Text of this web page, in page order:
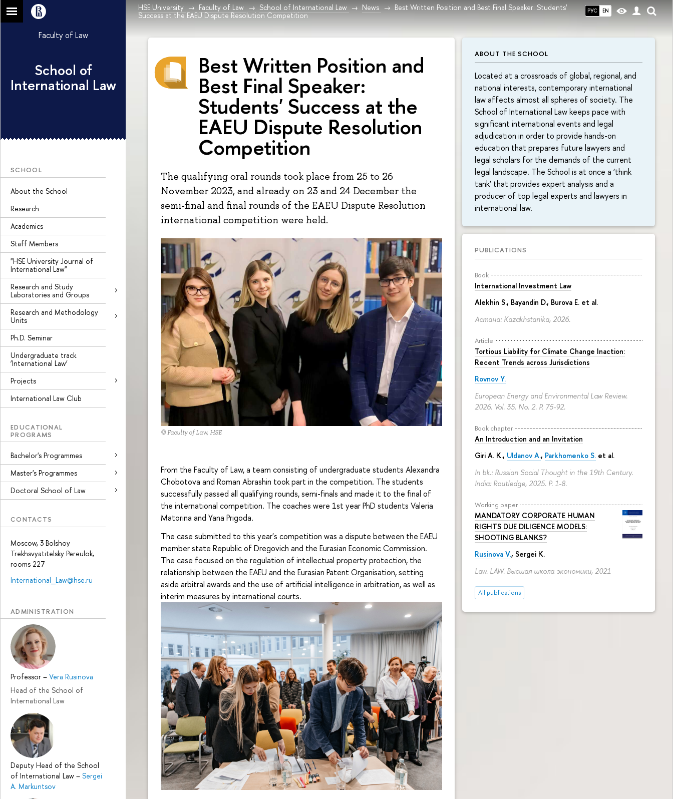
РУС EN
HSE University Faculty of Law School of International Law News
Best Written Position and Best Final Speaker: Students'
Success at the EAEU Dispute Resolution Competition
Faculty of Law
School of
International Law
SCHOOL
About the School
Research
Academics
Staff Members
"HSE University Journal of
International Law"
Research and Study
Laboratories and Groups
Research and Methodology
Units
Ph.D. Seminar
Undergraduate track
‘International Law’
Projects
International Law Club
EDUCATIONAL
PROGRAMS
Bachelor's Programmes
Master's Programmes
Doctoral School of Law
CONTACTS
Moscow, 3 Bolshoy
Trekhsvyatitelsky Pereulok,
rooms 227
International_Law@hse.ru
ADMINISTRATION
Professor – Vera Rusinova
Head of the School of
International Law
Deputy Head of the School
of International Law – Sergei
A. Markuntsov
ABOUT THE SCHOOL
Located at a crossroads of global, regional, and
national interests, contemporary international
law affects almost all spheres of society. The
School of International Law keeps pace with
significant international events and legal
adjudication in order to provide hands-on
education that prepares future lawyers and
legal scholars for the demands of the current
legal landscape. The School is at once a ‘think
tank’ that provides expert analysis and a
producer of top legal experts and lawyers in
international law.
PUBLICATIONS
Book
International Investment Law
Alekhin S., Bayandin D., Burova E. et al.
Астана: Kazakhstanika, 2026.
Article
Tortious Liability for Climate Change Inaction:
Recent Trends across Jurisdictions
Rovnov Y.
European Energy and Environmental Law Review.
2026. Vol. 35. No. 2. P. 75-92.
Book chapter
An Introduction and an Invitation
Giri A. K., Uldanov A., Parkhomenko S. et al.
In bk.: Russian Social Thought in the 19th Century.
India: Routledge, 2025. P. 1-8.
Working paper
MANDATORY CORPORATE HUMAN
RIGHTS DUE DILIGENCE MODELS:
SHOOTING BLANKS?
Rusinova V., Sergei K.
Law. LAW. Высшая школа экономики, 2021
All publications
Best Written Position and
Best Final Speaker:
Students' Success at the
EAEU Dispute Resolution
Competition
The qualifying oral rounds took place from 25 to 26
November 2023, and already on 23 and 24 December the
semi-final and final rounds of the EAEU Dispute Resolution
international competition were held.
© Faculty of Law, HSE
From the Faculty of Law, a team consisting of undergraduate students Alexandra
Chobotova and Roman Abrashin took part in the competition. The students
successfully passed all qualifying rounds, semi-finals and made it to the final of
the international competition. The coaches were 1st year PhD students Valeria
Matorina and Yana Prigoda.
The case submitted to this year's competition was a dispute between the EAEU
member state Republic of Dregovich and the Eurasian Economic Commission.
The case focused on the regulation of intellectual property protection, the
relationship between the EAEU and the Eurasian Patent Organisation, setting
aside arbitral awards and the use of artificial intelligence in arbitration, as well as
interim measures by international courts.